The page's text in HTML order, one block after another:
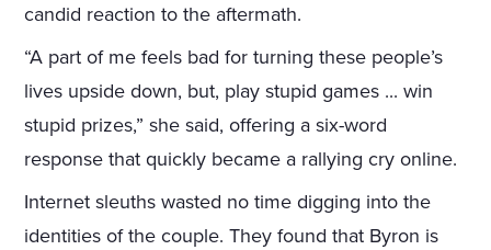
candid reaction to the aftermath.
“A part of me feels bad for turning these people’s
lives upside down, but, play stupid games ... win
stupid prizes,” she said, offering a six-word
response that quickly became a rallying cry online.
Internet sleuths wasted no time digging into the
identities of the couple. They found that Byron is